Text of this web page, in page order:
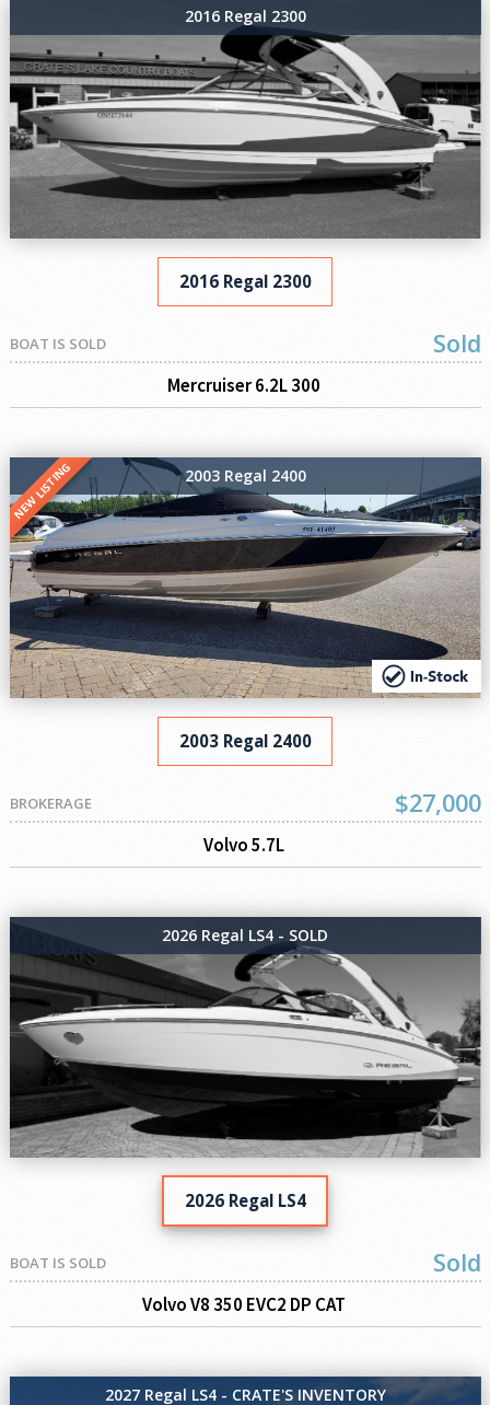
2016 Regal 2300
2016 Regal 2300
BOAT IS SOLD Sold
Mercruiser 6.2L 300
NEW LISTING 2003 Regal 2400
2003 Regal 2400
BROKERAGE $27,000
Volvo 5.7L
2026 Regal LS4 - SOLD
2026 Regal LS4
BOAT IS SOLD Sold
Volvo V8 350 EVC2 DP CAT
2027 Regal LS4 - CRATE'S INVENTORY